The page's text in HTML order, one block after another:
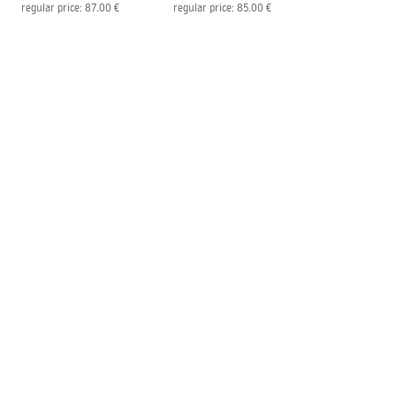
regular price: 87.00 €
regular price: 85.00 €